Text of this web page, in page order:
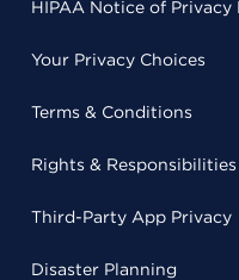
HIPAA Notice of Privacy
Your Privacy Choices
Terms & Conditions
Rights & Responsibilities
Third-Party App Privacy
Disaster Planning